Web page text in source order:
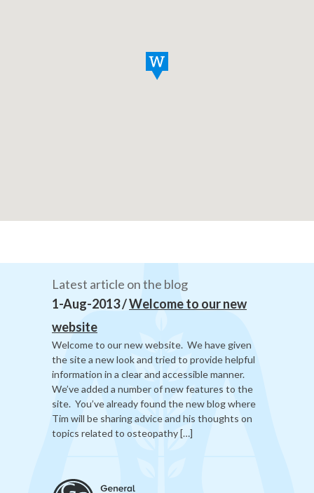
Latest article on the blog
1-Aug-2013 /Welcome to our new
website
Welcome to our new website. We have given
the site a new look and tried to provide helpful
information in a clear and accessible manner.
We’ve added a number of new features to the
site. You’ve already found the new blog where
Tim will be sharing advice and his thoughts on
topics related to osteopathy […]